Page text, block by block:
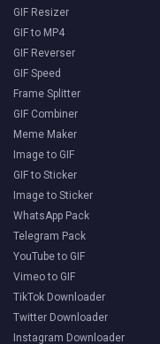
GIF Resizer
GIF to MP4
GIF Reverser
GIF Speed
Frame Splitter
GIF Combiner
Meme Maker
Image to GIF
GIF to Sticker
Image to Sticker
WhatsApp Pack
Telegram Pack
YouTube to GIF
Vimeo to GIF
TikTok Downloader
Twitter Downloader
Instagram Downloader